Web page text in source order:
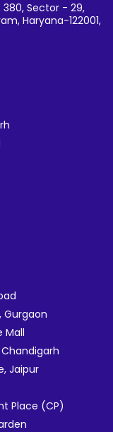
380, Sector - 29,
Haryana-122001,
Gurgaon
Mall
Chandigarh
Jaipur
Place (CP)